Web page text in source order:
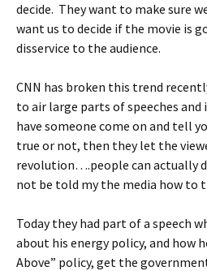
decide. They want to make sure
want us to decide if the movie is
disservice to the audience.
CNN has broken this trend
to air large parts of speeches
have someone come on and tell
true or not, then they let the
revolution….people can actually
not be told my the media how to
Today they had part of a speech
about his energy policy, and how
Above” policy, get the